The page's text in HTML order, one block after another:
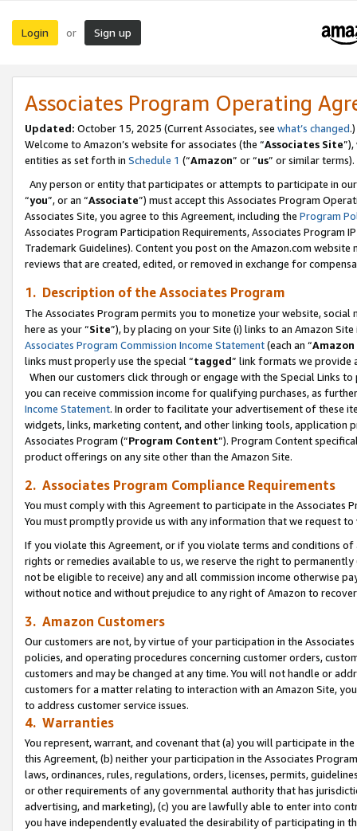
Login or Sign up
Associates Program Operating
Updated: October 15, 2025 (Current Associates, see what’s changed.)
Welcome to Amazon’s website for associates (the “Associates Site
entities as set forth in Schedule 1 (“Amazon” or “us” or similar terms).
Any person or entity that participates or attempts to participate in
“you”, or an “Associate”) must accept this Associates Program
Associates Site, you agree to this Agreement, including the Program
Associates Program Participation Requirements, Associates Program
Trademark Guidelines). Content you post on the Amazon.com
reviews that are created, edited, or removed in exchange for
1. Description of the Associates Program
The Associates Program permits you to monetize your website,
here as your “Site”), by placing on your Site (i) links to an Amazon
Associates Program Commission Income Statement(each an “
links must properly use the special “tagged” link formats we provide
When our customers click through or engage with the Special Links
you can receive commission income for qualifying purchases, as
Income Statement. In order to facilitate your advertisement of these
widgets, links, marketing content, and other linking tools, application
Associates Program (“Program Content”). Program Content
product offerings on any site other than the Amazon Site.
2. Associates Program Compliance Requirements
You must comply with this Agreement to participate in the Associates
You must promptly provide us with any information that we request
If you violate this Agreement, or if you violate terms and conditions
rights or remedies available to us, we reserve the right to
not be eligible to receive) any and all commission income otherwise
without notice and without prejudice to any right of Amazon to
3. Amazon Customers
Our customers are not, by virtue of your participation in the
policies, and operating procedures concerning customer orders,
customers and may be changed at any time. You will not handle or
customers for a matter relating to interaction with an Amazon Site,
to address customer service issues.
4. Warranties
You represent, warrant, and covenant that (a) you will participate in
this Agreement, (b) neither your participation in the Associates
laws, ordinances, rules, regulations, orders, licenses, permits,
or other requirements of any governmental authority that has
advertising, and marketing), (c) you are lawfully able to enter into
you have independently evaluated the desirability of participating in